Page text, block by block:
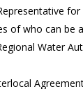
of who can be
Water